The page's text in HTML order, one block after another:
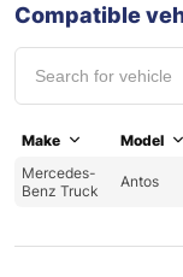
Compatible
Make Model
Mercedes-
Benz Truck
Antos